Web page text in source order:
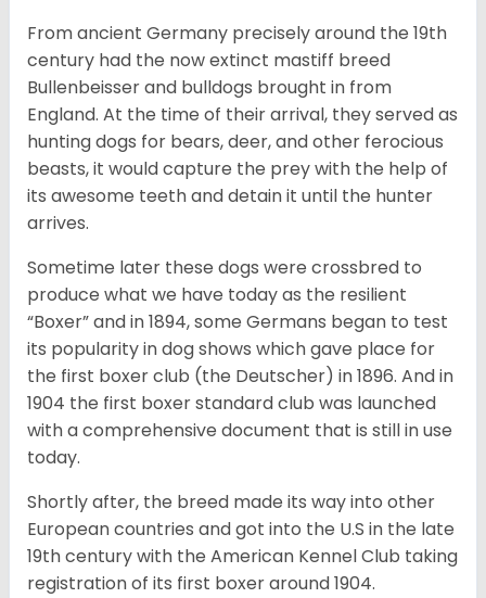
From ancient Germany precisely around the 19th
century had the now extinct mastiff breed
Bullenbeisser and bulldogs brought in from
England. At the time of their arrival, they served as
hunting dogs for bears, deer, and other ferocious
beasts, it would capture the prey with the help of
its awesome teeth and detain it until the hunter
arrives.
Sometime later these dogs were crossbred to
produce what we have today as the resilient
“Boxer” and in 1894, some Germans began to test
its popularity in dog shows which gave place for
the first boxer club (the Deutscher) in 1896. And in
1904 the first boxer standard club was launched
with a comprehensive document that is still in use
today.
Shortly after, the breed made its way into other
European countries and got into the U.S in the late
19th century with the American Kennel Club taking
registration of its first boxer around 1904.